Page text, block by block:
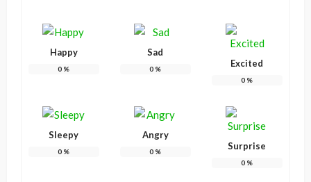
Happy
0 %
Sad
0 % Excited
0 %
Sleepy
0 %
Angry
0 % Surprise
0 %